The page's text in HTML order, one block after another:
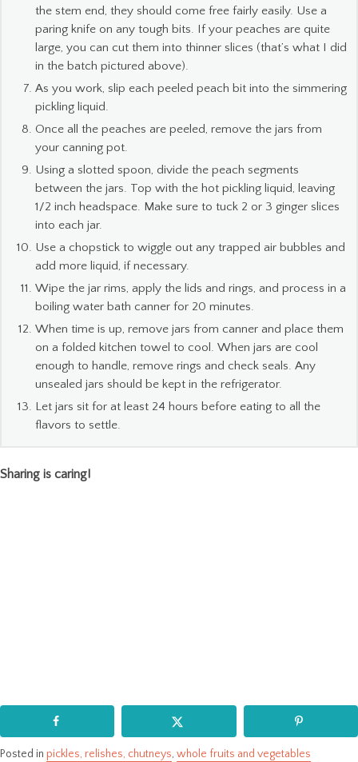
the stem end, they should come free fairly easily. Use a
paring knife on any tough bits. If your peaches are quite
large, you can cut them into thinner slices (that’s what I did
in the batch pictured above).
As you work, slip each peeled peach bit into the simmering
pickling liquid.
Once all the peaches are peeled, remove the jars from
your canning pot.
Using a slotted spoon, divide the peach segments
between the jars. Top with the hot pickling liquid, leaving
1/2 inch headspace. Make sure to tuck 2 or 3 ginger slices
into each jar.
Use a chopstick to wiggle out any trapped air bubbles and
add more liquid, if necessary.
Wipe the jar rims, apply the lids and rings, and process in a
boiling water bath canner for 20 minutes.
When time is up, remove jars from canner and place them
on a folded kitchen towel to cool. When jars are cool
enough to handle, remove rings and check seals. Any
unsealed jars should be kept in the refrigerator.
Let jars sit for at least 24 hours before eating to all the
flavors to settle.
Sharing is caring!
Posted in pickles, relishes, chutneys, whole fruits and vegetables